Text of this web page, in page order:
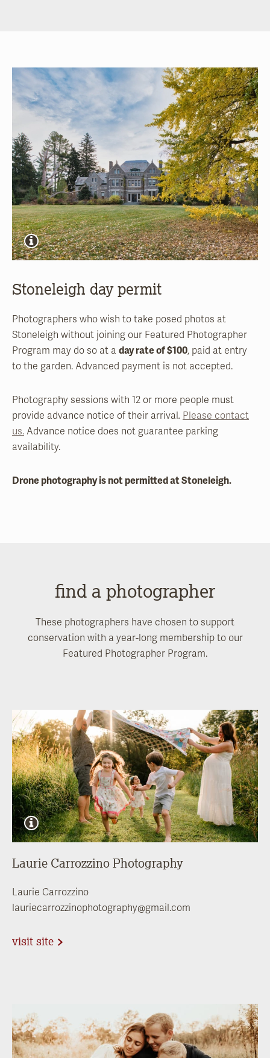
Stoneleigh day permit
Photographers who wish to take posed photos at
Stoneleigh without joining our Featured Photographer
Program may do so at a day rate of $100, paid at entry
to the garden. Advanced payment is not accepted.
Photography sessions with 12 or more people must
provide advance notice of their arrival. Please contact
us. Advance notice does not guarantee parking
availability.
Drone photography is not permitted at Stoneleigh.
find a photographer
These photographers have chosen to support
conservation with a year-long membership to our
Featured Photographer Program.
Laurie Carrozzino Photography
Laurie Carrozzino
lauriecarrozzinophotography@gmail.com
visit site